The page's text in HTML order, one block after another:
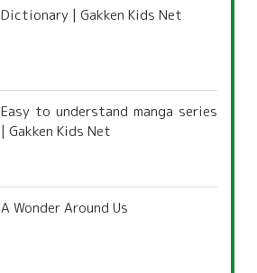
Dictionary | Gakken Kids Net
Easy to understand manga series
| Gakken Kids Net
A Wonder Around Us